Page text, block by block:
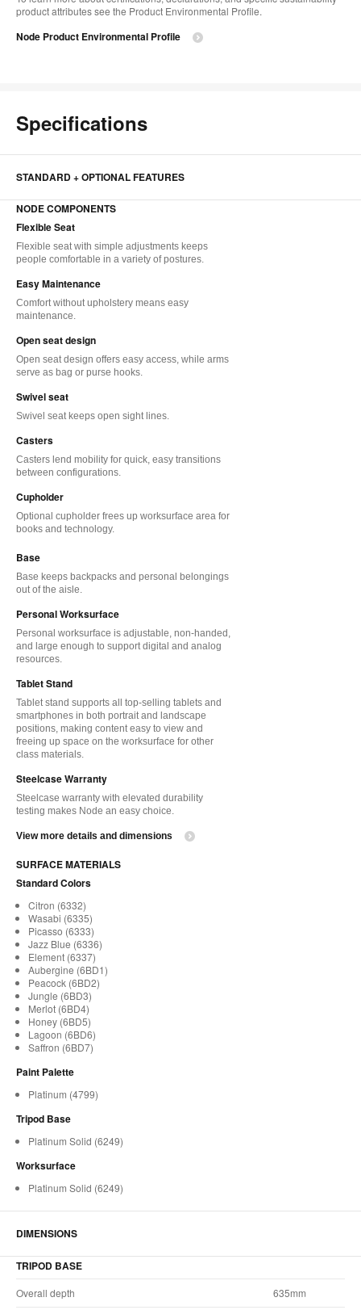
product attributes see the Product Environmental Profile.​
Node Product Environmental Profile
Specifications
STANDARD + OPTIONAL FEATURES
NODE COMPONENTS
Flexible Seat
Flexible seat with simple adjustments keeps
people comfortable in a variety of postures.
Easy Maintenance
Comfort without upholstery means easy
maintenance.
Open seat design
Open seat design offers easy access, while arms
serve as bag or purse hooks.
Swivel seat
Swivel seat keeps open sight lines.
Casters
Casters lend mobility for quick, easy transitions
between configurations.
Cupholder
Optional cupholder frees up worksurface area for
books and technology.
Base
Base keeps backpacks and personal belongings
out of the aisle.
Personal Worksurface
Personal worksurface is adjustable, non-handed,
and large enough to support digital and analog
resources.
Tablet Stand
Tablet stand supports all top-selling tablets and
smartphones in both portrait and landscape
positions, making content easy to view and
freeing up space on the worksurface for other
class materials.
Steelcase Warranty
Steelcase warranty with elevated durability
testing makes Node an easy choice.
View more details and dimensions
SURFACE MATERIALS
Standard Colors
Citron (6332)
Wasabi (6335)
Picasso (6333)
Jazz Blue (6336)
Element (6337)
Aubergine (6BD1)
Peacock (6BD2)
Jungle (6BD3)
Merlot (6BD4)
Honey (6BD5)
Lagoon (6BD6)
Saffron (6BD7)
Paint Palette
Platinum (4799)
Tripod Base
Platinum Solid (6249)
Worksurface
Platinum Solid (6249)
DIMENSIONS
TRIPOD BASE
Overall depth 635mm